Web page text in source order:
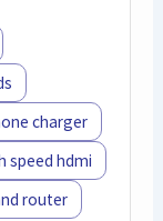
charger
speed hdmi
router